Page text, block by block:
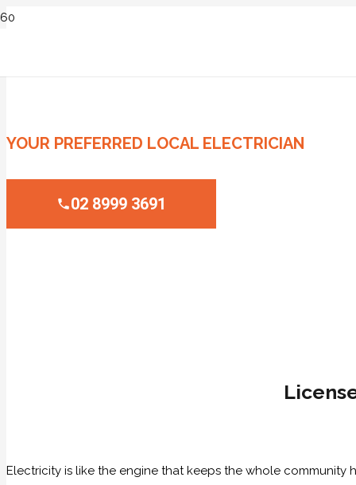
YOUR PREFERRED LOCAL ELECTRICIAN
02 8999 3691
Electricity is like the engine that keeps the whole community